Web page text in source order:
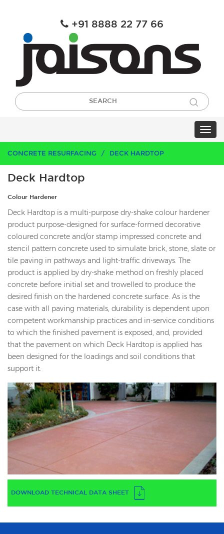
+91 8888 22 77 66
CONCRETE RESURFACING DECK HARDTOP
Deck Hardtop
Colour Hardener
Deck Hardtop is a multi-purpose dry-shake colour hardener
product purpose-designed for surface-formed decorative
coloured concrete and/or stamp impressed concrete and
stencil pattern concrete used to simulate brick, stone, slate or
tile paving in pathways and light-traffic driveways. The
product is applied by dry-shake method on freshly placed
concrete before initial set and trowelled to produce the
desired finish on the hardened concrete surface. As is the
case with all paving materials, durability is dependent upon
competent workmanship practices and in-service conditions
to which the finished pavement is exposed, and, provided
that the pavement on which Deck Hardtop is applied has
been designed for the loadings and soil conditions that
support it.
DOWNLOAD TECHNICAL DATA SHEET